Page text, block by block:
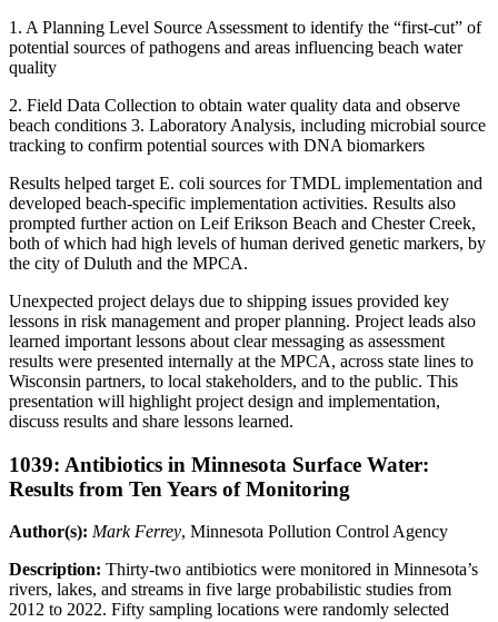
1. A Planning Level Source Assessment to identify the “first-cut” of
potential sources of pathogens and areas influencing beach water
quality
2. Field Data Collection to obtain water quality data and observe
beach conditions 3. Laboratory Analysis, including microbial source
tracking to confirm potential sources with DNA biomarkers
Results helped target E. coli sources for TMDL implementation and
developed beach-specific implementation activities. Results also
prompted further action on Leif Erikson Beach and Chester Creek,
both of which had high levels of human derived genetic markers, by
the city of Duluth and the MPCA.
Unexpected project delays due to shipping issues provided key
lessons in risk management and proper planning. Project leads also
learned important lessons about clear messaging as assessment
results were presented internally at the MPCA, across state lines to
Wisconsin partners, to local stakeholders, and to the public. This
presentation will highlight project design and implementation,
discuss results and share lessons learned.
1039: Antibiotics in Minnesota Surface Water:
Results from Ten Years of Monitoring
Author(s): Mark Ferrey, Minnesota Pollution Control Agency
Description: Thirty-two antibiotics were monitored in Minnesota’s
rivers, lakes, and streams in five large probabilistic studies from
2012 to 2022. Fifty sampling locations were randomly selected